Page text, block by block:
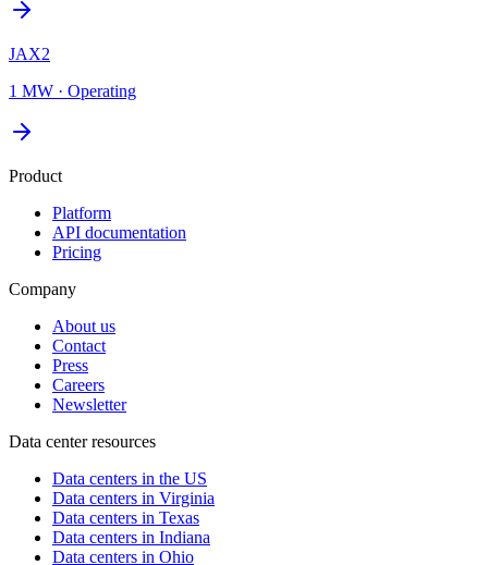
JAX2
1 MW · Operating
Product
Platform
API documentation
Pricing
Company
About us
Contact
Press
Careers
Newsletter
Data center resources
Data centers in the US
Data centers in Virginia
Data centers in Texas
Data centers in Indiana
Data centers in Ohio